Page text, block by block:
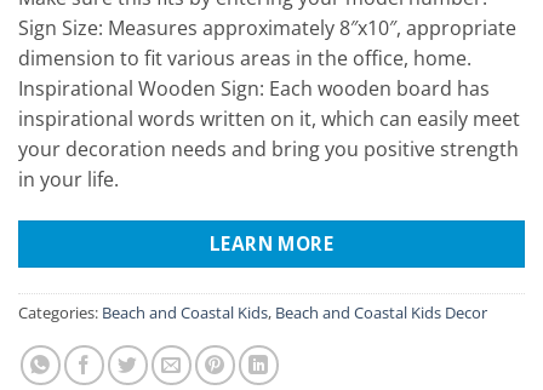
Sign Size: Measures approximately 8″x10″, appropriate
dimension to fit various areas in the office, home.
Inspirational Wooden Sign: Each wooden board has
inspirational words written on it, which can easily meet
your decoration needs and bring you positive strength
in your life.
LEARN MORE
Categories: Beach and Coastal Kids, Beach and Coastal Kids Decor